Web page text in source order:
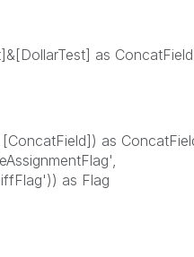
as ConcatField
as
as Flag